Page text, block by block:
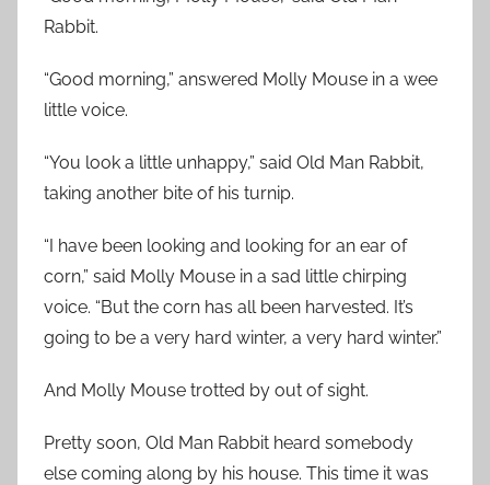
Rabbit.
“Good morning,” answered Molly Mouse in a wee
little voice.
“You look a little unhappy,” said Old Man Rabbit,
taking another bite of his turnip.
“I have been looking and looking for an ear of
corn,” said Molly Mouse in a sad little chirping
voice. “But the corn has all been harvested. It’s
going to be a very hard winter, a very hard winter.”
And Molly Mouse trotted by out of sight.
Pretty soon, Old Man Rabbit heard somebody
else coming along by his house. This time it was